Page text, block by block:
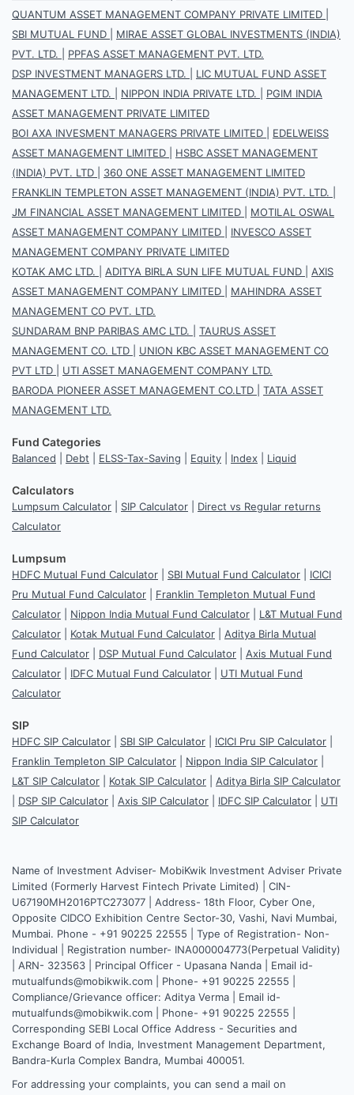
QUANTUM ASSET MANAGEMENT COMPANY PRIVATE LIMITED
SBI MUTUAL FUND
MIRAE ASSET GLOBAL INVESTMENTS (INDIA)
PVT. LTD.
PPFAS ASSET MANAGEMENT PVT. LTD.
DSP INVESTMENT MANAGERS LTD.
LIC MUTUAL FUND ASSET
MANAGEMENT LTD.
NIPPON INDIA PRIVATE LTD.
PGIM INDIA
ASSET MANAGEMENT PRIVATE LIMITED
BOI AXA INVESMENT MANAGERS PRIVATE LIMITED
EDELWEISS
ASSET MANAGEMENT LIMITED
HSBC ASSET MANAGEMENT
(INDIA) PVT. LTD
360 ONE ASSET MANAGEMENT LIMITED
FRANKLIN TEMPLETON ASSET MANAGEMENT (INDIA) PVT. LTD.
JM FINANCIAL ASSET MANAGEMENT LIMITED
MOTILAL OSWAL
ASSET MANAGEMENT COMPANY LIMITED
INVESCO ASSET
MANAGEMENT COMPANY PRIVATE LIMITED
KOTAK AMC LTD.
ADITYA BIRLA SUN LIFE MUTUAL FUND
AXIS
ASSET MANAGEMENT COMPANY LIMITED
MAHINDRA ASSET
MANAGEMENT CO PVT. LTD.
SUNDARAM BNP PARIBAS AMC LTD.
TAURUS ASSET
MANAGEMENT CO. LTD
UNION KBC ASSET MANAGEMENT CO
PVT LTD
UTI ASSET MANAGEMENT COMPANY LTD.
BARODA PIONEER ASSET MANAGEMENT CO.LTD
TATA ASSET
MANAGEMENT LTD.
Fund Categories
Balanced Debt ELSS-Tax-Saving Equity Index Liquid
Calculators
Lumpsum Calculator SIP Calculator
Direct vs Regular returns
Calculator
Lumpsum
HDFC Mutual Fund Calculator SBI Mutual Fund Calculator
ICICI
Pru Mutual Fund Calculator
Franklin Templeton Mutual Fund
Calculator
Nippon India Mutual Fund Calculator
L&T Mutual Fund
Calculator
Kotak Mutual Fund Calculator
Aditya Birla Mutual
Fund Calculator
DSP Mutual Fund Calculator
Axis Mutual Fund
Calculator
IDFC Mutual Fund Calculator
UTI Mutual Fund
Calculator
SIP
HDFC SIP Calculator SBI SIP Calculator ICICI Pru SIP Calculator
Franklin Templeton SIP Calculator
Nippon India SIP Calculator
L&T SIP Calculator
Kotak SIP Calculator
Aditya Birla SIP Calculator
DSP SIP Calculator Axis SIP Calculator IDFC SIP Calculator
UTI
SIP Calculator
Name of Investment Adviser- MobiKwik Investment Adviser Private
Limited (Formerly Harvest Fintech Private Limited) | CIN-
U67190MH2016PTC273077 | Address- 18th Floor, Cyber One,
Opposite CIDCO Exhibition Centre Sector-30, Vashi, Navi Mumbai,
Mumbai. Phone - +91 90225 22555 | Type of Registration- Non-
Individual | Registration number- INA000004773(Perpetual Validity)
| ARN- 323563 | Principal Officer - Upasana Nanda | Email id-
mutualfunds@mobikwik.com | Phone- +91 90225 22555 |
Compliance/Grievance officer: Aditya Verma | Email id-
mutualfunds@mobikwik.com | Phone- +91 90225 22555 |
Corresponding SEBI Local Office Address - Securities and
Exchange Board of India, Investment Management Department,
Bandra-Kurla Complex Bandra, Mumbai 400051.
For addressing your complaints, you can send a mail on